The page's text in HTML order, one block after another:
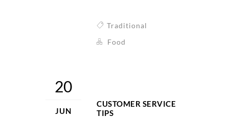
Traditional
Food
20
JUN
CUSTOMER SERVICE
TIPS